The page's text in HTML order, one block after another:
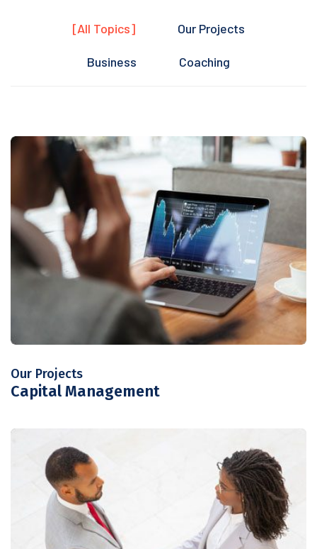
[All Topics] Our Projects
Business Coaching
Our Projects
Capital Management